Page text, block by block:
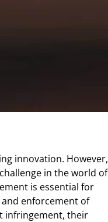
innovation. However,
in the world of
is essential for
enforcement of
infringement, their